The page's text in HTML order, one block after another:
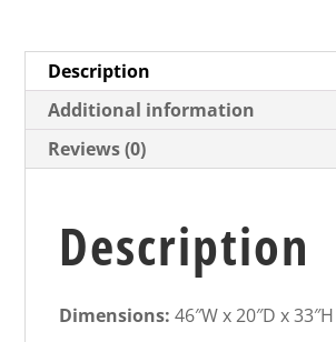
Description
Additional information
Reviews (0)
Description
Dimensions:46″W x 20″D x 33″H